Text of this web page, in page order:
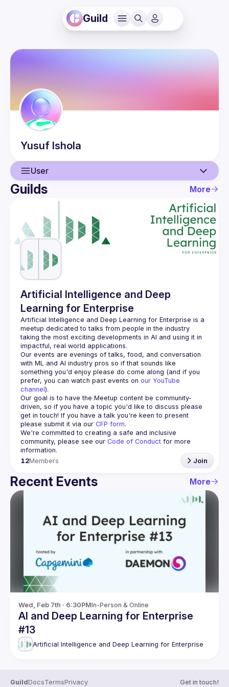
Guild
Yusuf Ishola
User
User
Events
Guilds
Guilds More
Artificial Intelligence and Deep
Learning for Enterprise
Artificial Intelligence and Deep Learning for Enterprise is a
meetup dedicated to talks from people in the industry
taking the most exciting developments in AI and using it in
Our events are evenings of talks, food, and conversation
with ML and AI industry pros so if that sounds like
something you'd enjoy please do come along (and if you
prefer, you can watch past events on our YouTube
channel).
Our goal is to have the Meetup content be community-
driven, so if you have a topic you'd like to discuss please
get in touch! If you have a talk you're keen to present
please submit it via our CFP form.
We're committed to creating a safe and inclusive
community, please see our Code of Conduct for more
information.
12Members Join
Recent Events More
Wed, Feb 7th · 6:30PMIn-Person & Online
AI and Deep Learning for Enterprise
#13
Artificial Intelligence and Deep Learning for Enterprise
GuildDocsTermsPrivacy Get in touch!